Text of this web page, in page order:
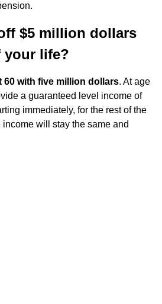
$5 million dollars
your life?
60 with five million dollars. At age
a guaranteed level income of
immediately, for the rest of the
will stay the same and